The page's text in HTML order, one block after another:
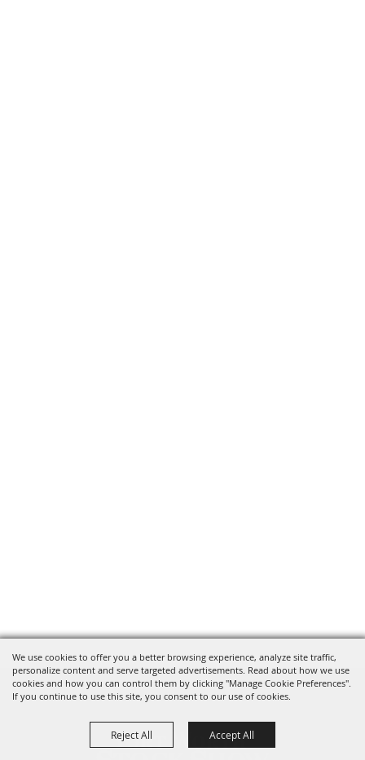
We use cookies to offer you a better browsing experience, analyze site traffic,
personalize content and serve targeted advertisements. Read about how we use
cookies and how you can control them by clicking "Manage Cookie Preferences".
If you continue to use this site, you consent to our use of cookies.
Reject All Accept All